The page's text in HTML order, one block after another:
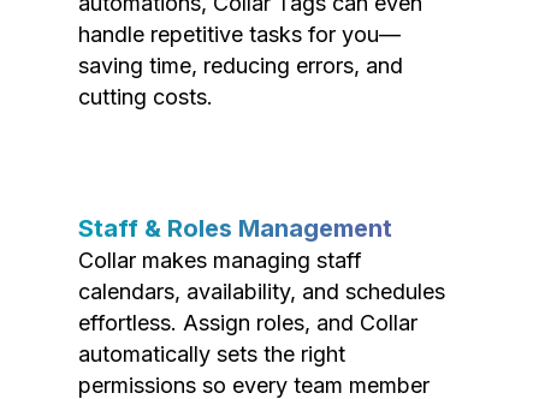
handle repetitive tasks for you—
saving time, reducing errors, and
cutting costs.
Staff & Roles Management
Collar makes managing staff
calendars, availability, and schedules
effortless. Assign roles, and Collar
automatically sets the right
permissions so every team member